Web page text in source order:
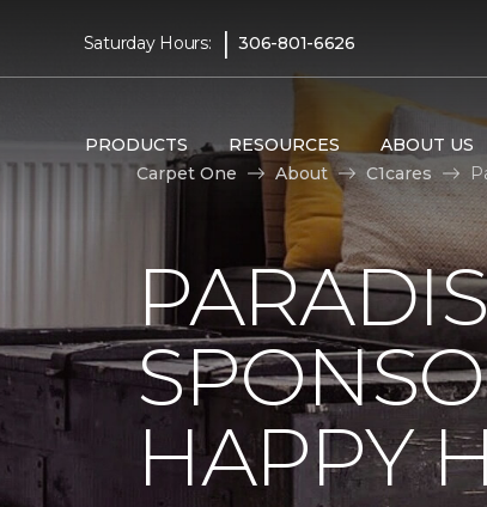
Saturday Hours: | 306-801-6626
PRODUCTS RESOURCES ABOUT US
Carpet One
About C1cares
HAPPY